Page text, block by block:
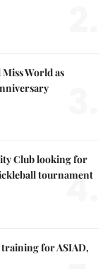
World as
Club looking for
tournament
4.
training for ASIAD,